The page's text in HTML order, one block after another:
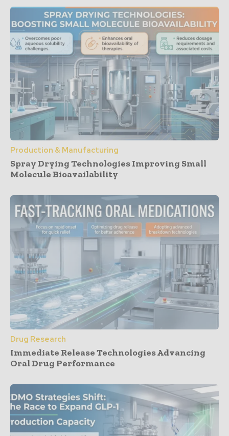
Production & Manufacturing
Spray Drying Technologies Improving Small
Molecule Bioavailability
Drug Research
Immediate Release Technologies Advancing
Oral Drug Performance